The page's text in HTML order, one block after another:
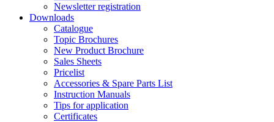
Newsletter registration
Downloads
Catalogue
Topic Brochures
New Product Brochure
Sales Sheets
Pricelist
Accessories & Spare Parts List
Instruction Manuals
Tips for application
Certificates